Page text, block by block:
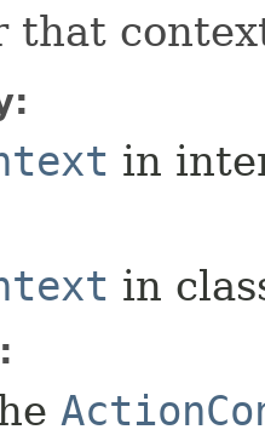
that
in
in